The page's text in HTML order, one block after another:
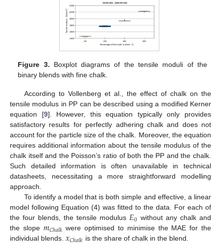
Figure 3. Boxplot diagrams of the tensile moduli of the
binary blends with fine chalk.
According to Vollenberg et al., the effect of chalk on the
tensile modulus in PP can be described using a modified Kerner
equation [9]. However, this equation typically only provides
satisfactory results for perfectly adhering chalk and does not
account for the particle size of the chalk. Moreover, the equation
requires additional information about the tensile modulus of the
chalk itself and the Poisson’s ratio of both the PP and the chalk.
Such detailed information is often unavailable in technical
datasheets, necessitating a more straightforward modelling
approach.
To identify a model that is both simple and effective, a linear
model following Equation (4) was fitted to the data. For each of
the four blends, the tensile modulus 𝐸0 without any chalk and
the slope 𝑚𝐶ℎ𝑎𝑙𝑘 were optimised to minimise the MAE for the
individual blends. 𝑥𝐶ℎ𝑎𝑙𝑘 is the share of chalk in the blend.